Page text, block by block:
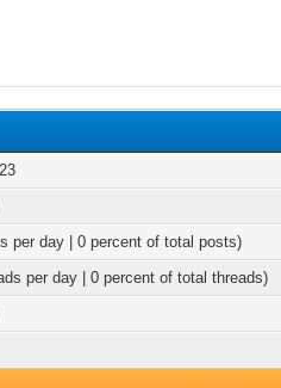
per day | 0 percent of total posts)
per day | 0 percent of total threads)